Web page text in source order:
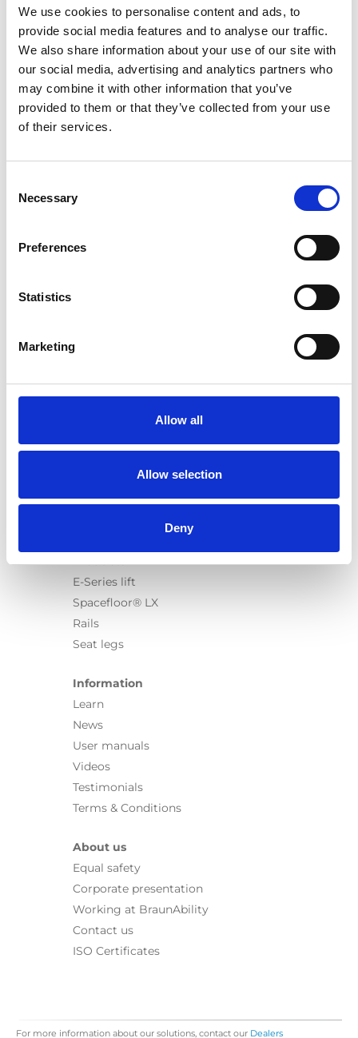
We use cookies to personalise content and ads, to
provide social media features and to analyse our traffic.
We also share information about your use of our site with
our social media, advertising and analytics partners who
may combine it with other information that you’ve
provided to them or that they’ve collected from your use
of their services.
Selection
Necessary
Preferences
Statistics
Marketing
Allow all
Allow selection
Deny
Looking for something?
If you're looking for a video on a specific product, you can use
the drop-down menu on the left to select the product you need.
Please note that not all products have videos.
Embed
Under each video, there's a code that you can use to embed the
video on your website.
To get instant notification when we upload a new video we
Products
Chair Topper
Carospeed Classic
E-Series lift
Spacefloor® LX
Rails
Seat legs
Information
Learn
News
User manuals
Videos
Testimonials
Terms & Conditions
About us
Equal safety
Corporate presentation
Working at BraunAbility
Contact us
ISO Certificates
For more information about our solutions, contact our Dealers